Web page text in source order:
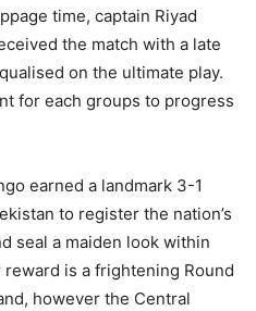
time, captain Riyad
the match with a late
on the ultimate play.
for each groups to progress
earned a landmark 3-1
to register the nation’s
seal a maiden look within
is a frightening Round
however the Central